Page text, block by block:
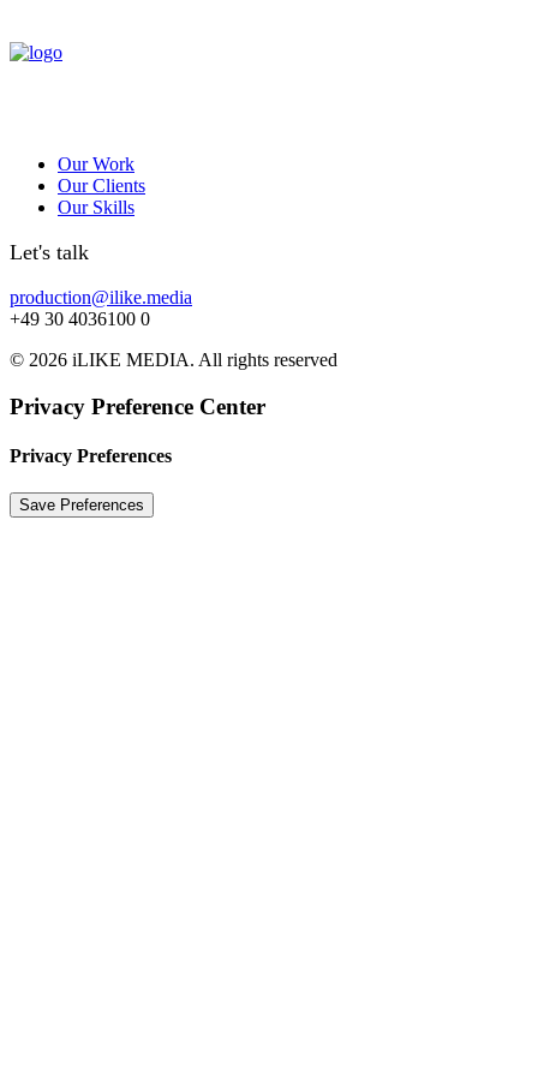
Our Work
Our Clients
Our Skills
Let's talk
production@ilike.media
+49 30 4036100 0
© 2026 iLIKE MEDIA. All rights reserved
Privacy Preference Center
Privacy Preferences